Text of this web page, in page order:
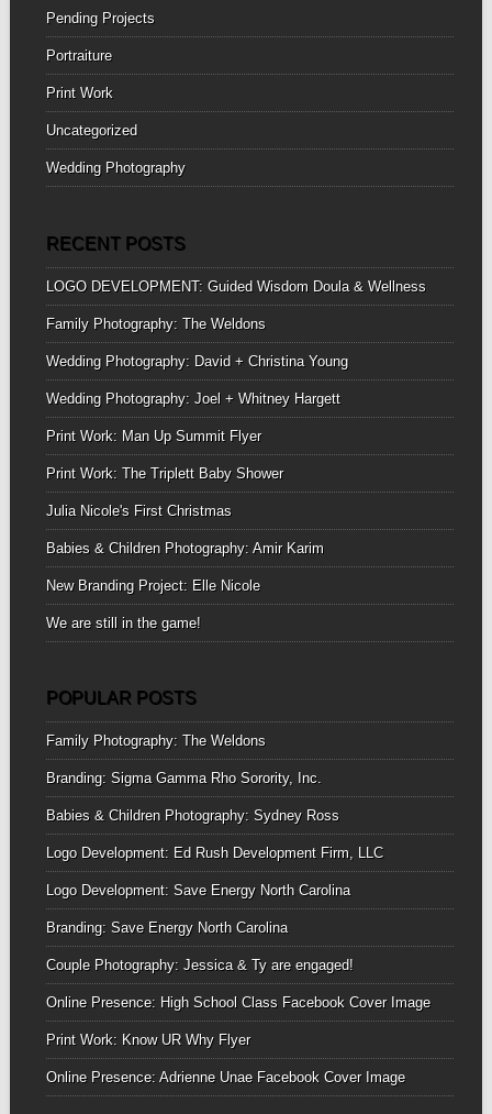
Pending Projects
Portraiture
Print Work
Uncategorized
Wedding Photography
RECENT POSTS
LOGO DEVELOPMENT: Guided Wisdom Doula & Wellness
Family Photography: The Weldons
Wedding Photography: David + Christina Young
Wedding Photography: Joel + Whitney Hargett
Print Work: Man Up Summit Flyer
Print Work: The Triplett Baby Shower
Julia Nicole's First Christmas
Babies & Children Photography: Amir Karim
New Branding Project: Elle Nicole
We are still in the game!
POPULAR POSTS
Family Photography: The Weldons
Branding: Sigma Gamma Rho Sorority, Inc.
Babies & Children Photography: Sydney Ross
Logo Development: Ed Rush Development Firm, LLC
Logo Development: Save Energy North Carolina
Branding: Save Energy North Carolina
Couple Photography: Jessica & Ty are engaged!
Online Presence: High School Class Facebook Cover Image
Print Work: Know UR Why Flyer
Online Presence: Adrienne Unae Facebook Cover Image